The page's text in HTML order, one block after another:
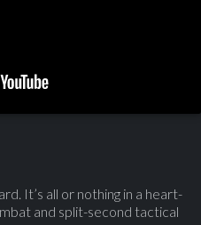
It’s all or nothing in a heart-
and split-second tactical